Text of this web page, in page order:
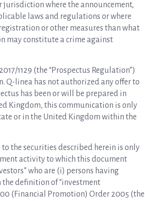
jurisdiction where the announcement,
laws and regulations or where
or other measures than what
may constitute a crime against
1129 (the “Prospectus Regulation”)
Q-linea has not authorized any offer to
has been or will be prepared in
Kingdom, this communication is only
or in the United Kingdom within the
the securities described herein is only
activity to which this document
who are (i) persons having
definition of “investment
(Financial Promotion) Order 2005 (the